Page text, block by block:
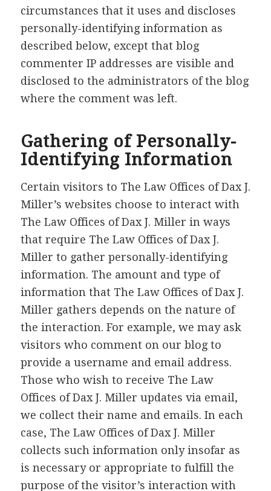
circumstances that it uses and discloses
personally-identifying information as
described below, except that blog
commenter IP addresses are visible and
disclosed to the administrators of the blog
where the comment was left.
Gathering of Personally-
Identifying Information
Certain visitors to The Law Offices of Dax J.
Miller’s websites choose to interact with
The Law Offices of Dax J. Miller in ways
that require The Law Offices of Dax J.
Miller to gather personally-identifying
information. The amount and type of
information that The Law Offices of Dax J.
Miller gathers depends on the nature of
the interaction. For example, we may ask
visitors who comment on our blog to
provide a username and email address.
Those who wish to receive The Law
Offices of Dax J. Miller updates via email,
we collect their name and emails. In each
case, The Law Offices of Dax J. Miller
collects such information only insofar as
is necessary or appropriate to fulfill the
purpose of the visitor’s interaction with